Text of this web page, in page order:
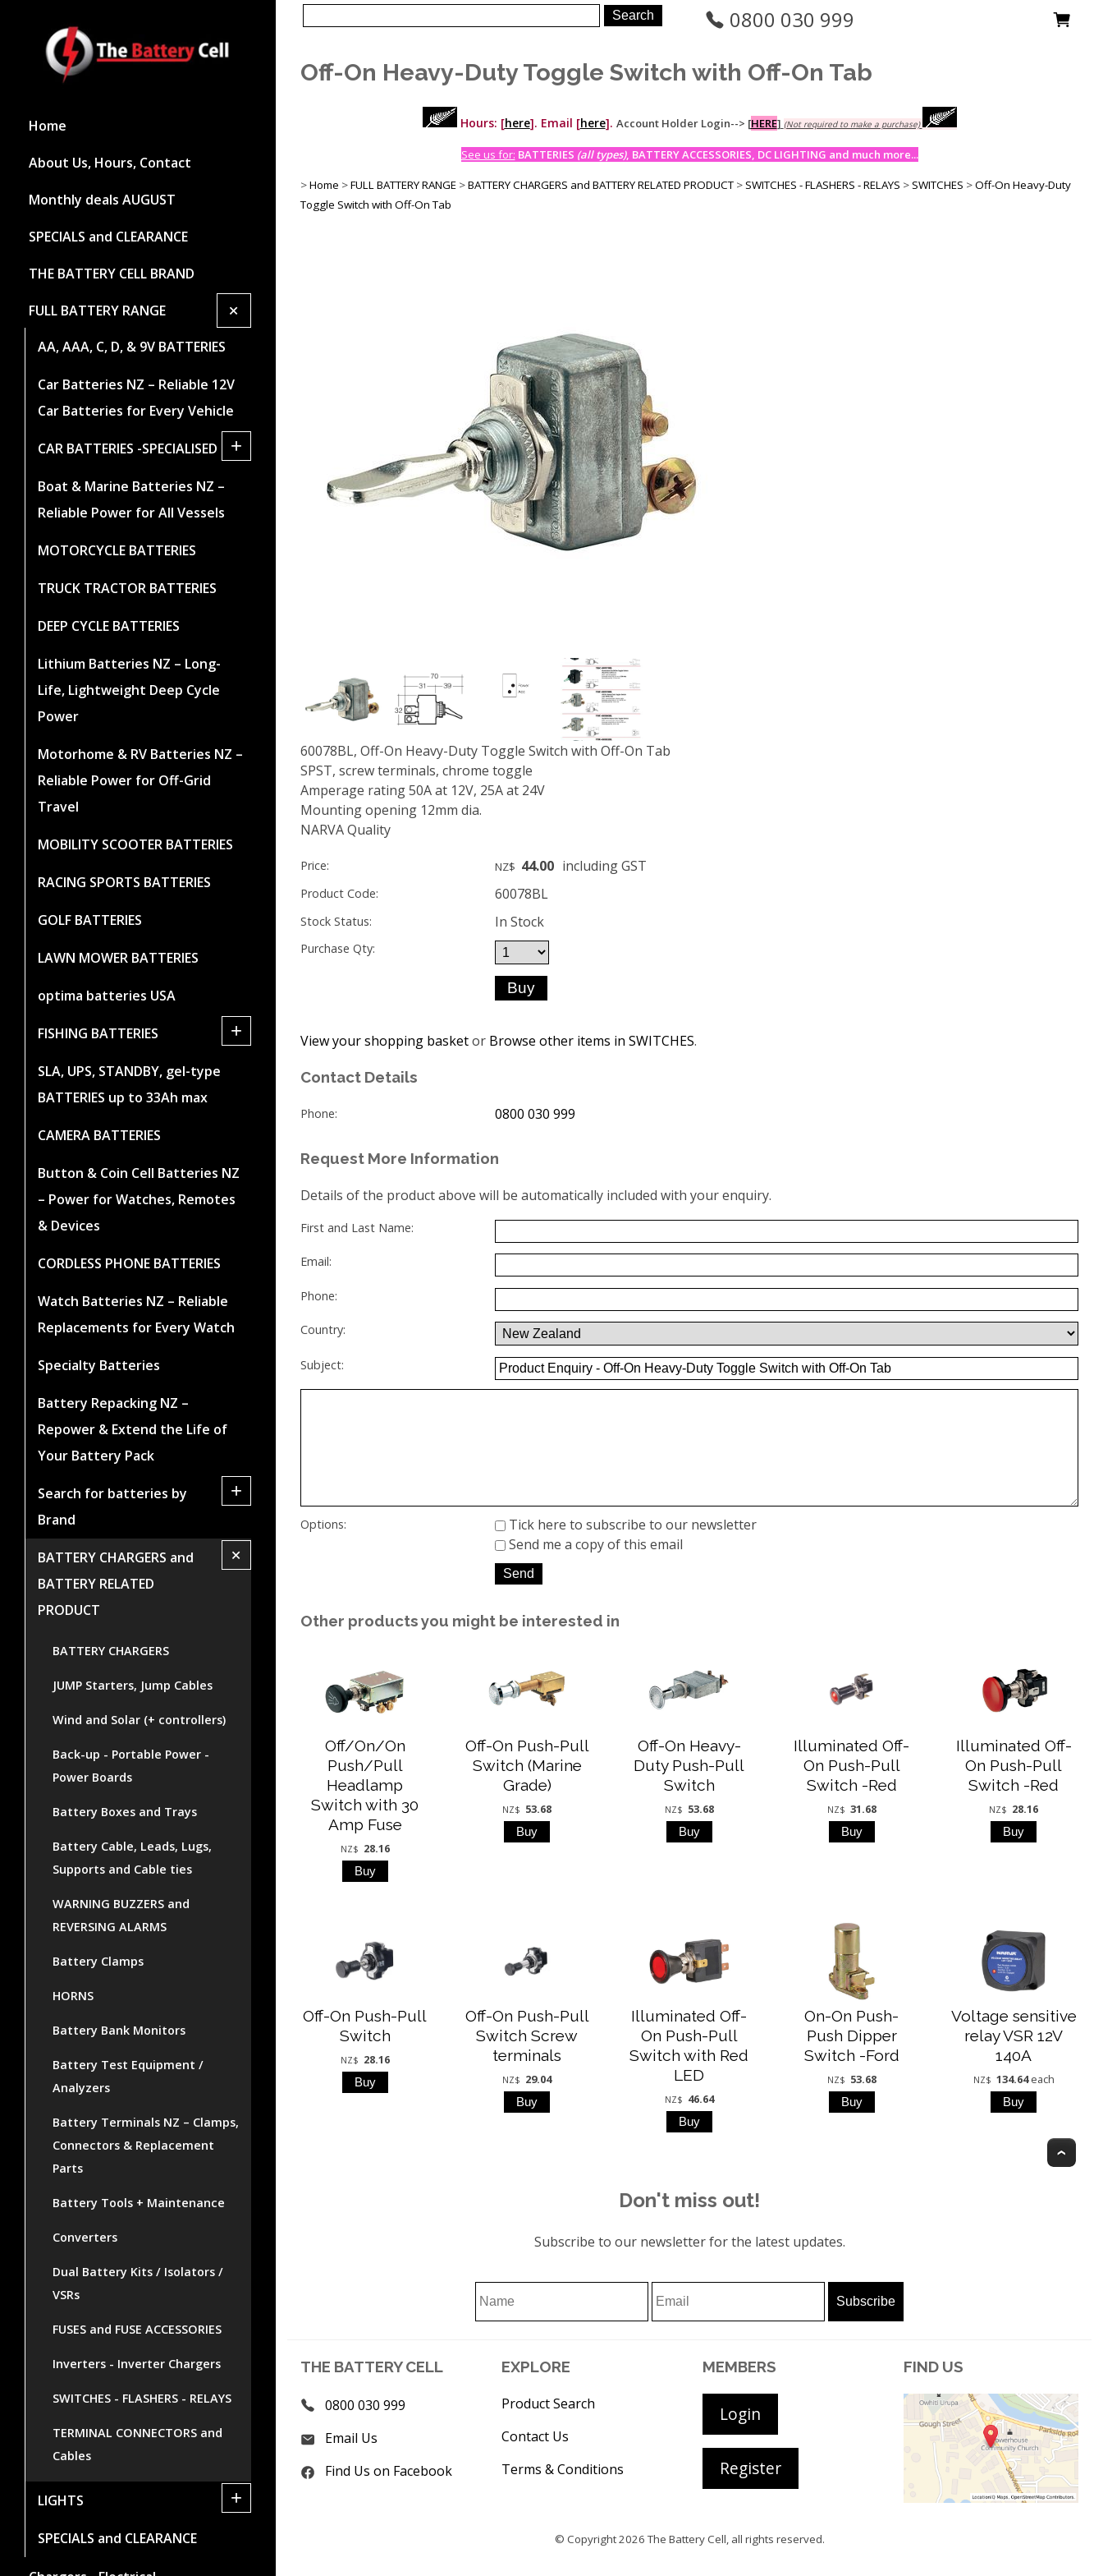
Home
About Us, Hours, Contact
Monthly deals AUGUST
SPECIALS and CLEARANCE
THE BATTERY CELL BRAND
FULL BATTERY RANGE +
AA, AAA, C, D, & 9V BATTERIES
Car Batteries NZ – Reliable 12V
Car Batteries for Every Vehicle
CAR BATTERIES -SPECIALISED +
Boat & Marine Batteries NZ –
Reliable Power for All Vessels
MOTORCYCLE BATTERIES
TRUCK TRACTOR BATTERIES
DEEP CYCLE BATTERIES
Lithium Batteries NZ – Long-
Life, Lightweight Deep Cycle
Power
Motorhome & RV Batteries NZ –
Reliable Power for Off-Grid
Travel
MOBILITY SCOOTER BATTERIES
RACING SPORTS BATTERIES
GOLF BATTERIES
LAWN MOWER BATTERIES
optima batteries USA
FISHING BATTERIES +
SLA, UPS, STANDBY, gel-type
BATTERIES up to 33Ah max
CAMERA BATTERIES
Button & Coin Cell Batteries NZ
– Power for Watches, Remotes
& Devices
CORDLESS PHONE BATTERIES
Watch Batteries NZ – Reliable
Replacements for Every Watch
Specialty Batteries
Battery Repacking NZ –
Repower & Extend the Life of
Your Battery Pack
Search for batteries by
Brand
+
BATTERY CHARGERS and
BATTERY RELATED
PRODUCT
+
BATTERY CHARGERS
JUMP Starters, Jump Cables
Wind and Solar (+ controllers)
Back-up - Portable Power -
Power Boards
Battery Boxes and Trays
Battery Cable, Leads, Lugs,
Supports and Cable ties
WARNING BUZZERS and
REVERSING ALARMS
Battery Clamps
HORNS
Battery Bank Monitors
Battery Test Equipment /
Analyzers
Battery Terminals NZ – Clamps,
Connectors & Replacement
Parts
Battery Tools + Maintenance
Converters
Dual Battery Kits / Isolators /
VSRs
FUSES and FUSE ACCESSORIES
Inverters - Inverter Chargers
SWITCHES - FLASHERS - RELAYS
TERMINAL CONNECTORS and
Cables
LIGHTS +
SPECIALS and CLEARANCE
0800 030 999
Off-On Heavy-Duty Toggle Switch with Off-On Tab
Hours: [here]. Email [here]. Account Holder Login--> [HERE] (Not required to make a purchase)
See us for: BATTERIES (all types), BATTERY ACCESSORIES, DC LIGHTING and much more...
>Home >FULL BATTERY RANGE >BATTERY CHARGERS and BATTERY RELATED PRODUCT >SWITCHES - FLASHERS - RELAYS >SWITCHES >Off-On Heavy-Duty
Toggle Switch with Off-On Tab
60078BL, Off-On Heavy-Duty Toggle Switch with Off-On Tab
SPST, screw terminals, chrome toggle
Amperage rating 50A at 12V, 25A at 24V
Mounting opening 12mm dia.
NARVA Quality
Price: NZ$ 44.00 including GST
Product Code: 60078BL
Stock Status: In Stock
Purchase Qty:
View your shopping basketor Browse other items in SWITCHES.
Contact Details
Phone: 0800 030 999
Request More Information
Details of the product above will be automatically included with your enquiry.
First and Last Name:
Email:
Phone:
Country:
Subject:
Options:
Tick here to subscribe to our newsletter
Send me a copy of this email
Other products you might be interested in
Off/On/On
Push/Pull
Headlamp
Switch with 30
Amp Fuse
NZ$ 28.16
Off-On Push-Pull
Switch (Marine
Grade)
NZ$ 53.68
Off-On Heavy-
Duty Push-Pull
Switch
NZ$ 53.68
Illuminated Off-
On Push-Pull
Switch -Red
NZ$ 31.68
Illuminated Off-
On Push-Pull
Switch -Red
NZ$ 28.16
Off-On Push-Pull
Switch
NZ$ 28.16
Off-On Push-Pull
Switch Screw
terminals
NZ$ 29.04
Illuminated Off-
On Push-Pull
Switch with Red
LED
NZ$ 46.64
On-On Push-
Push Dipper
Switch -Ford
NZ$ 53.68
Voltage sensitive
relay VSR 12V
140A
NZ$ 134.64 each
Don't miss out!
Subscribe to our newsletter for the latest updates.
THE BATTERY CELL
0800 030 999
Email Us
Find Us on Facebook
EXPLORE
Product Search
Contact Us
Terms & Conditions
MEMBERS
Login
Register
FIND US
© Copyright 2026The Battery Cell, all rights reserved.